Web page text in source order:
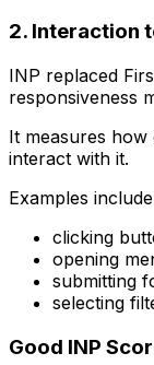
2. Interaction
INP replaced
responsiveness
It measures
interact with it.
Examples
clicking
opening
submitting
selecting
Good INP